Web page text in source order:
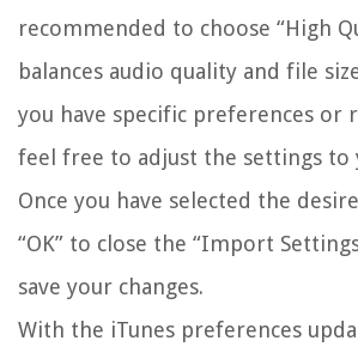
recommended to choose “High
balances audio quality and file
you have specific preferences or
feel free to adjust the settings to
Once you have selected the
“OK” to close the “Import
save your changes.
With the iTunes preferences